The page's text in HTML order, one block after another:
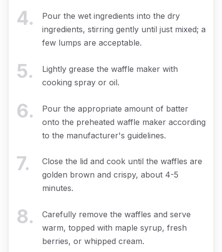
4.
Pour the wet ingredients into the dry
ingredients, stirring gently until just mixed; a
few lumps are acceptable.
5.
Lightly grease the waffle maker with
cooking spray or oil.
6.
Pour the appropriate amount of batter
onto the preheated waffle maker according
to the manufacturer's guidelines.
7.
Close the lid and cook until the waffles are
golden brown and crispy, about 4-5
minutes.
8.
Carefully remove the waffles and serve
warm, topped with maple syrup, fresh
berries, or whipped cream.